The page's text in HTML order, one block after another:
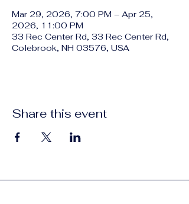
Mar 29, 2026, 7:00 PM – Apr 25,
2026, 11:00 PM
33 Rec Center Rd, 33 Rec Center Rd,
Colebrook, NH 03576, USA
Share this event